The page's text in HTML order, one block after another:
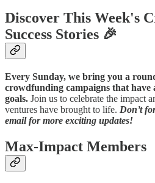
Discover This Week's
Success Stories 🎉
Every Sunday, we bring you a
crowdfunding campaigns that have
goals. Join us to celebrate the impact
ventures have brought to life. Don’t
email for more exciting updates!
Max-Impact Members